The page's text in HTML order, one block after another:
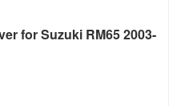
for Suzuki RM65 2003-